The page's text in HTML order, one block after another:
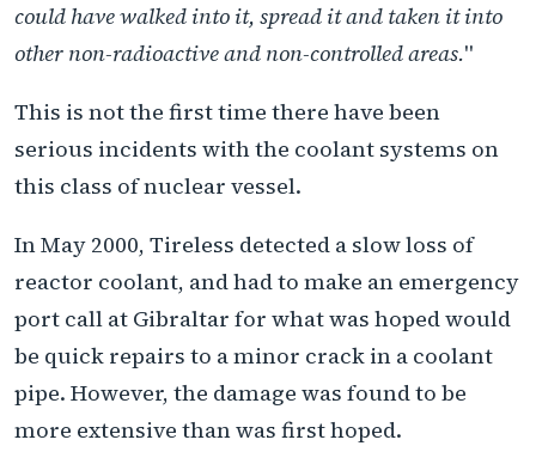
could have walked into it, spread it and taken it into
other non-radioactive and non-controlled areas."
This is not the first time there have been
serious incidents with the coolant systems on
this class of nuclear vessel.
In May 2000, Tireless detected a slow loss of
reactor coolant, and had to make an emergency
port call at Gibraltar for what was hoped would
be quick repairs to a minor crack in a coolant
pipe. However, the damage was found to be
more extensive than was first hoped.